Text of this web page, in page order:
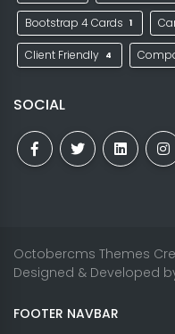
Bootstrap 4 Cards 1
Client Friendly 4
SOCIAL
Octobercms Themes
Designed & Developed
FOOTER NAVBAR